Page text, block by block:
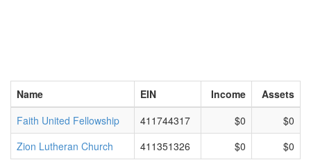
Name EIN Income
Assets
Faith United Fellowship
411744317 $0
$0
Zion Lutheran Church
411351326 $0 $0